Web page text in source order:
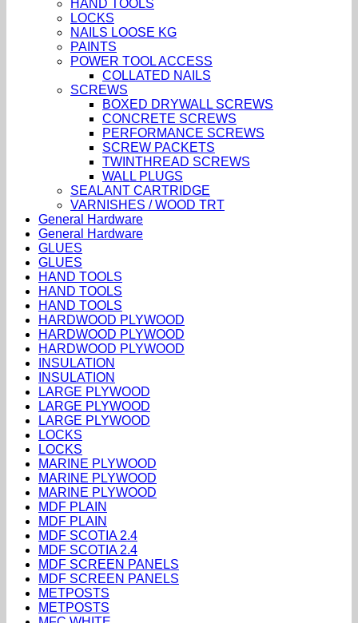
HAND TOOLS
LOCKS
NAILS LOOSE KG
PAINTS
POWER TOOL ACCESS
COLLATED NAILS
SCREWS
BOXED DRYWALL SCREWS
CONCRETE SCREWS
PERFORMANCE SCREWS
SCREW PACKETS
TWINTHREAD SCREWS
WALL PLUGS
SEALANT CARTRIDGE
VARNISHES / WOOD TRT
General Hardware
General Hardware
GLUES
GLUES
HAND TOOLS
HAND TOOLS
HAND TOOLS
HARDWOOD PLYWOOD
HARDWOOD PLYWOOD
HARDWOOD PLYWOOD
INSULATION
INSULATION
LARGE PLYWOOD
LARGE PLYWOOD
LARGE PLYWOOD
LOCKS
LOCKS
MARINE PLYWOOD
MARINE PLYWOOD
MARINE PLYWOOD
MDF PLAIN
MDF PLAIN
MDF SCOTIA 2.4
MDF SCOTIA 2.4
MDF SCREEN PANELS
MDF SCREEN PANELS
METPOSTS
METPOSTS